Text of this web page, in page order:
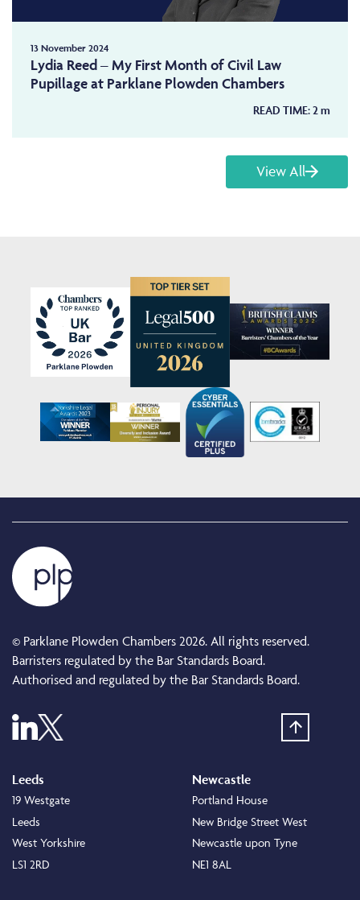
13 November 2024
Lydia Reed – My First Month of Civil Law
Pupillage at Parklane Plowden Chambers
READ TIME:2m
View All
© Parklane Plowden Chambers 2026. All rights reserved.
Barristers regulated by the Bar Standards Board.
Authorised and regulated by the Bar Standards Board.
Leeds
19 Westgate
Leeds
West Yorkshire
LS1 2RD
Newcastle
Portland House
New Bridge Street West
Newcastle upon Tyne
NE1 8AL